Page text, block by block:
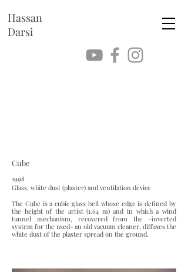
Hassan
Darsi
Cube
1998
Glass, white dust (plaster) and ventilation device
The Cube is a cubic glass bell whose edge is defined by
the height of the artist (1.64 m) and in which a wind
tunnel mechanism, recovered from the -inverted
system for the used- an old vacuum cleaner, diffuses the
white dust of the plaster spread on the ground.